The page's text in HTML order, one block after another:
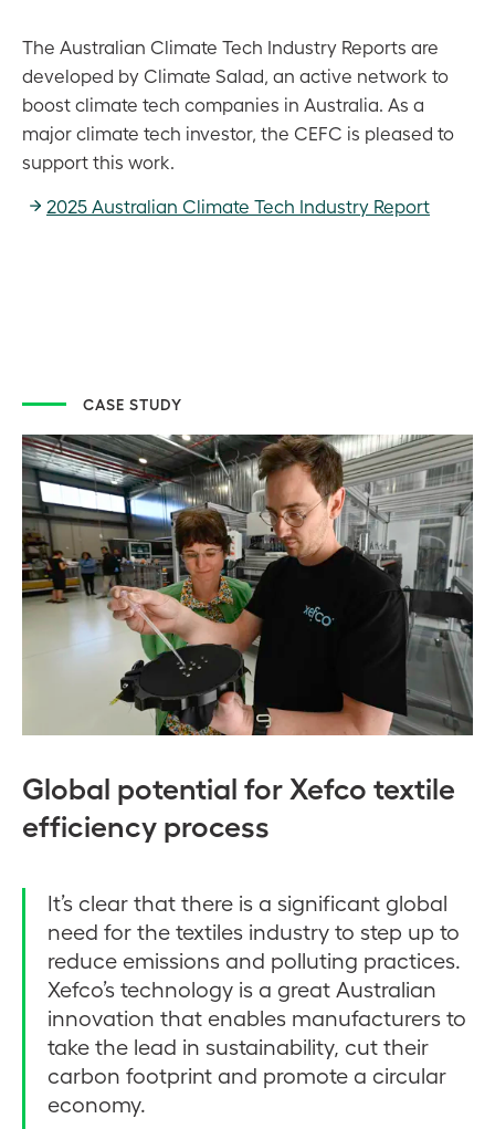
The Australian Climate Tech Industry Reports are
developed by Climate Salad, an active network to
boost climate tech companies in Australia. As a
major climate tech investor, the CEFC is pleased to
support this work.
2025 Australian Climate Tech Industry Report
CASE STUDY
Global potential for Xefco textile
efficiency process
It’s clear that there is a significant global
need for the textiles industry to step up to
reduce emissions and polluting practices.
Xefco’s technology is a great Australian
innovation that enables manufacturers to
take the lead in sustainability, cut their
carbon footprint and promote a circular
economy.